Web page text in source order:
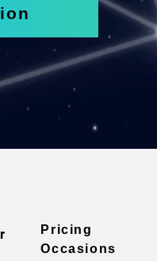
Pricing
Occasions